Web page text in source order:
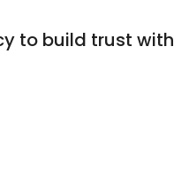
to build trust with